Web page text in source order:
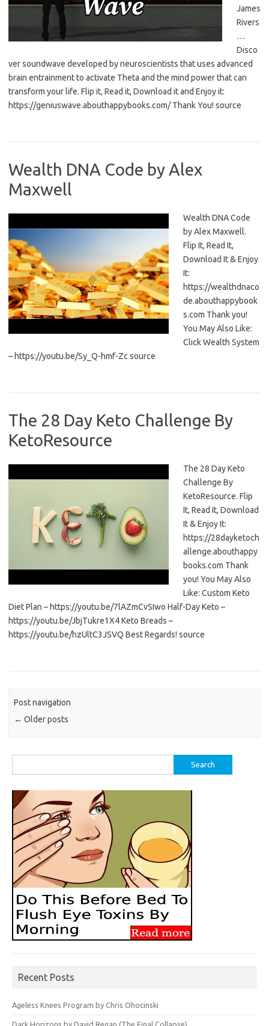
James
Rivers
…
Disco
ver soundwave developed by neuroscientists that uses advanced
brain entrainment to activate Theta and the mind power that can
transform your life. Flip it, Read it, Download it and Enjoy it:
https://geniuswave.abouthappybooks.com/ Thank You! source
Wealth DNA Code by Alex
Maxwell
Wealth DNA Code
by Alex Maxwell.
Flip It, Read It,
Download It & Enjoy
It:
https://wealthdnaco
de.abouthappybook
s.com Thank you!
You May Also Like:
Click Wealth System
– https://youtu.be/Sy_Q-hmf-Zc source
The 28 Day Keto Challenge By
KetoResource
The 28 Day Keto
Challenge By
KetoResource. Flip
It, Read It, Download
It & Enjoy It:
https://28dayketoch
allenge.abouthappy
books.com Thank
you! You May Also
Like: Custom Keto
Diet Plan – https://youtu.be/7lAZmCvSIwo Half-Day Keto –
https://youtu.be/JbjTukre1X4 Keto Breads –
https://youtu.be/hzUltC3JSVQ Best Regards! source
Post navigation
← Older posts
for:
Recent Posts
Ageless Knees Program by Chris Ohocinski
Dark Horizons by David Regan (The Final Collapse)